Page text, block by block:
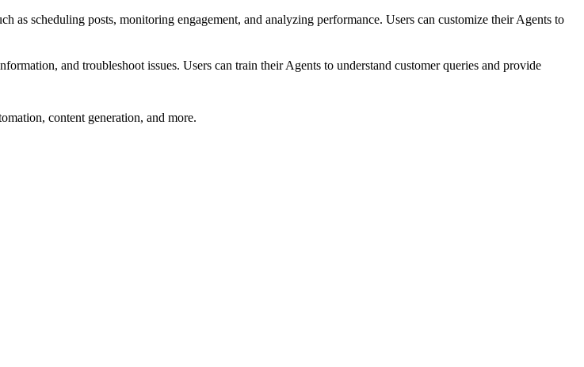
as scheduling posts, monitoring engagement, and analyzing performance. Users can customize their Agents to
and troubleshoot issues. Users can train their Agents to understand customer queries and provide
content generation, and more.